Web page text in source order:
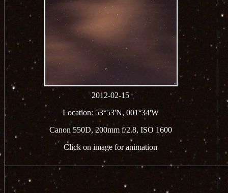
2012-02-15
Location: 53°53'N, 001°34'W
Canon 550D, 200mm f/2.8, ISO 1600
Click on image for animation